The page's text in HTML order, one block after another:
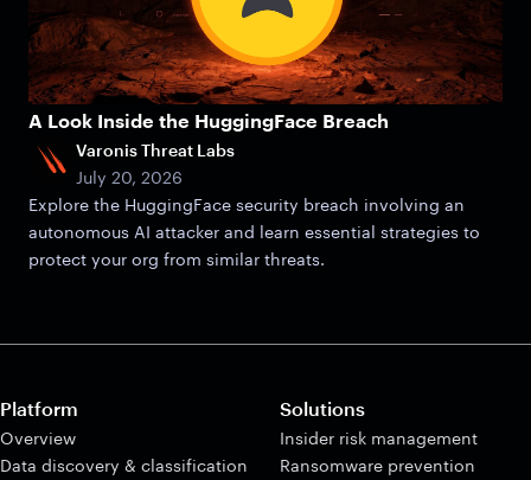
A Look Inside the HuggingFace Breach
Varonis Threat Labs
July 20, 2026
Explore the HuggingFace security breach involving an
autonomous AI attacker and learn essential strategies to
protect your org from similar threats.
Platform
Overview
Data discovery & classification
Solutions
Insider risk management
Ransomware prevention